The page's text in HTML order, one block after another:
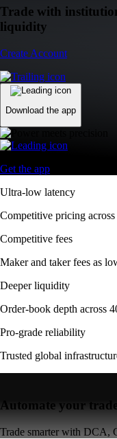
Trade with
liquidity
Create Account
Download the app
Get the app
Ultra-low latency
Competitive pricing
Competitive fees
Maker and taker fees as
Deeper liquidity
Order-book depth across
Pro-grade reliability
Trusted global
Automate your
Trade smarter with DCA,